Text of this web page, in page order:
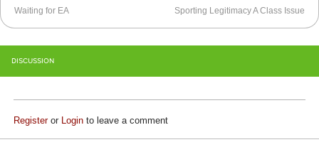
Waiting for EA
Sporting Legitimacy A Class Issue
DISCUSSION
Registeror Login to leave a comment